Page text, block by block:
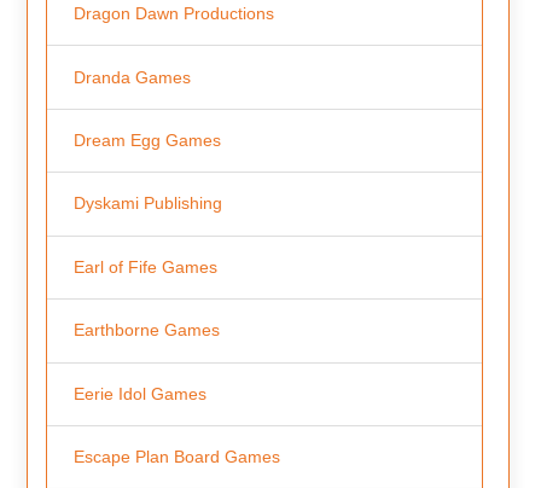
Dragon Dawn Productions
Dranda Games
Dream Egg Games
Dyskami Publishing
Earl of Fife Games
Earthborne Games
Eerie Idol Games
Escape Plan Board Games